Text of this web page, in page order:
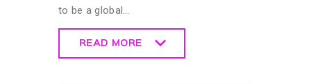
to be a global…
READ MORE